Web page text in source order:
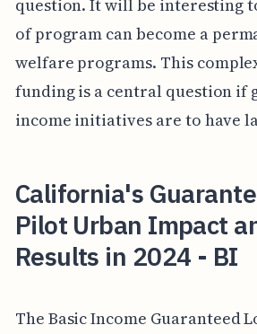
question. It will be interesting
of program can become a
welfare programs. This
funding is a central question if
income initiatives are to have
California's
Pilot Urban Impact
Results in 2024 - BI
The Basic Income Guaranteed